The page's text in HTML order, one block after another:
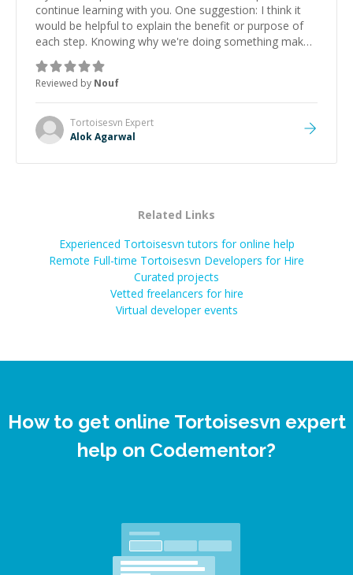
continue learning with you. One suggestion: I think it
would be helpful to explain the benefit or purpose of
each step. Knowing why we're doing something makes
it easier to understand and remember. It would also be
great if the steps could be shared afterward as a
reference.”
Reviewed by Nouf
Tortoisesvn Expert
Alok Agarwal
Related Links
Experienced Tortoisesvn tutors for online help
Remote Full-time Tortoisesvn Developers for Hire
Curated projects
Vetted freelancers for hire
Virtual developer events
How to get online Tortoisesvn expert
help on Codementor?